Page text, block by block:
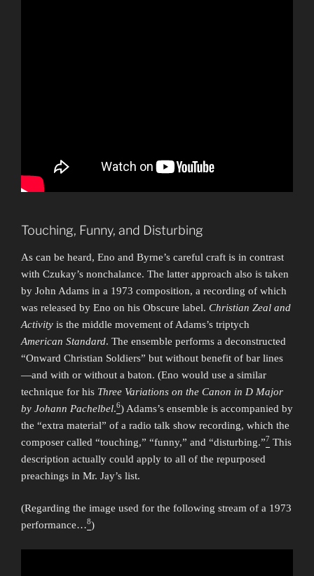
Touching, Funny, and Disturbing
As can be heard, Eno and Byrne’s careful craft is in contrast
with Czukay’s nonchalance. The latter approach also is taken
by John Adams in a 1973 composition, a recording of which
was released by Eno on his Obscure label. Christian Zeal and
Activity is the middle movement of Adams’s triptych
American Standard. The ensemble performs a deconstructed
“Onward Christian Soldiers” but without benefit of bar lines
—and with or without a baton. (Eno would use a similar
technique for his Three Variations on the Canon in D Major
by Johann Pachelbel.6) Adams’s ensemble is accompanied by
the “extra material” of a radio talk show recording, which the
composer called “touching,” “funny,” and “disturbing.”7 This
description actually could apply to all of the repurposed
preachings in Mr. Jay’s list.
(Regarding the image used for the following stream of a 1973
performance…8)